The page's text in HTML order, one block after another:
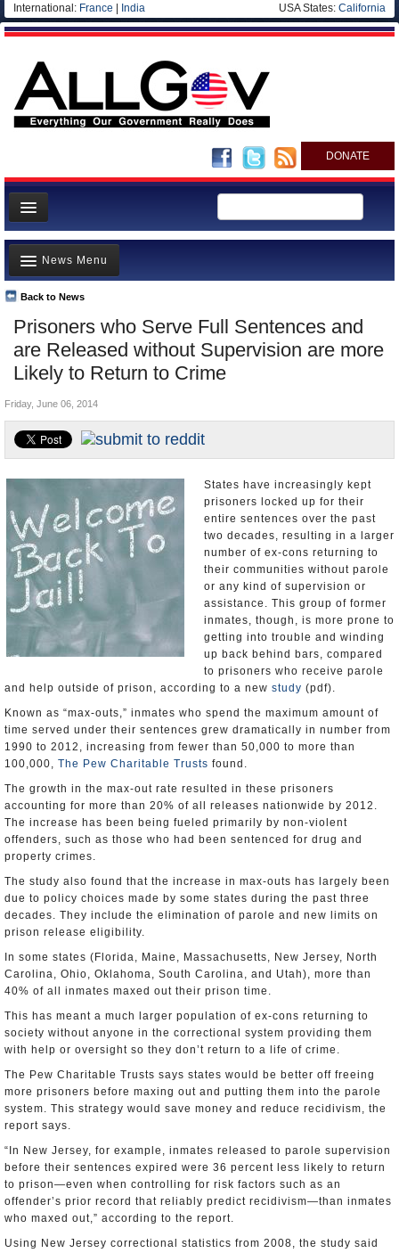
International: France India USA States: California
DONATE
News
Meet your Government
Departments/Agencies
Nations
Blog
Prisoners who Serve Full Sentences and
are Released without Supervision are more
Likely to Return to Crime
Back to News
News Menu
Top Stories
Unusual News
Where is the Money Going?
Appointments and Resignations
Friday, June 06, 2014
States have increasingly kept
prisoners locked up for their
entire sentences over the past
two decades, resulting in a larger
number of ex-cons returning to
their communities without parole
or any kind of supervision or
assistance. This group of former
inmates, though, is more prone to
getting into trouble and winding
up back behind bars, compared
to prisoners who receive parole
and help outside of prison, according to a new study (pdf).
Known as “max-outs,” inmates who spend the maximum amount of
time served under their sentences grew dramatically in number from
1990 to 2012, increasing from fewer than 50,000 to more than
100,000, The Pew Charitable Trusts found.
The growth in the max-out rate resulted in these prisoners
accounting for more than 20% of all releases nationwide by 2012.
The increase has been being fueled primarily by non-violent
offenders, such as those who had been sentenced for drug and
property crimes.
The study also found that the increase in max-outs has largely been
due to policy choices made by some states during the past three
decades. They include the elimination of parole and new limits on
prison release eligibility.
In some states (Florida, Maine, Massachusetts, New Jersey, North
Carolina, Ohio, Oklahoma, South Carolina, and Utah), more than
40% of all inmates maxed out their prison time.
This has meant a much larger population of ex-cons returning to
society without anyone in the correctional system providing them
with help or oversight so they don’t return to a life of crime.
The Pew Charitable Trusts says states would be better off freeing
more prisoners before maxing out and putting them into the parole
system. This strategy would save money and reduce recidivism, the
report says.
“In New Jersey, for example, inmates released to parole supervision
before their sentences expired were 36 percent less likely to return
to prison—even when controlling for risk factors such as an
offender’s prior record that reliably predict recidivism—than inmates
who maxed out,” according to the report.
Using New Jersey correctional statistics from 2008, the study said